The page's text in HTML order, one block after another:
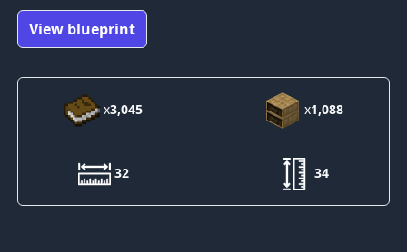
View blueprint
x3,045 x1,088
32 34